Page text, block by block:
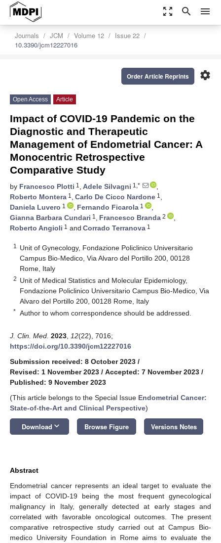
zoom_out_map search menu
Journals JCM Volume 12
Issue 22
10.3390/jcm12227016
settings
Order Article Reprints
Open Access Article
Impact of COVID-19 Pandemic on the
Diagnostic and Therapeutic
Management of Endometrial Cancer: A
Monocentric Retrospective
Comparative Study
by Francesco Plotti 1 , Adele Silvagni 1,*
,
Roberto Montera 1 , Carlo De Cicco Nardone 1 ,
Daniela Luvero 1 , Fernando Ficarola 1
,
Gianna Barbara Cundari 1 , Francesco Branda 2
,
Roberto Angioli 1 and Corrado Terranova 1
1
Unit of Gynecology, Fondazione Policlinico Universitario
Campus Bio-Medico, Via Alvaro del Portillo 200, 00128
Rome, Italy
2 Unit of Medical Statistics and Molecular Epidemiology,
Fondazione Policlinico Universitario Campus Bio-Medico, Via
Alvaro del Portillo 200, 00128 Rome, Italy
* Author to whom correspondence should be addressed.
J. Clin. Med. 2023 12(22), 7016;
https://doi.org/10.3390/jcm12227016
Submission received: 8 October 2023 /
Revised: 1 November 2023 / Accepted: 7 November 2023 /
Published: 9 November 2023
(This article belongs to the Special Issue Endometrial Cancer:
State-of-the-Art and Clinical Perspective)
Download keyboard_arrow_down Browse Figure Versions Notes
Abstract
Endometrial cancer represents an ideal target to evaluate the
impact of COVID-19 being the most frequent gynecological
malignancy in Italy, generally detected at early stages and
correlated with favorable oncological outcomes. The present
comparative retrospective study carried out at Campus Bio-
medico University Foundation in Rome aims to evaluate the